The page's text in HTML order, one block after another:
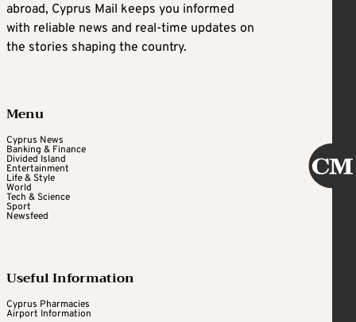
abroad, Cyprus Mail keeps you informed
with reliable news and real-time updates on
the stories shaping the country.
Menu
Cyprus News
Banking & Finance
Divided Island
Entertainment
Life & Style
World
Tech & Science
Sport
Newsfeed
Useful Information
Cyprus Pharmacies
Airport Information